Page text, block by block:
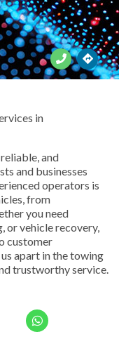
in
and
and businesses
operators is
from
you need
or vehicle recovery,
customer
apart in the towing
trustworthy service.